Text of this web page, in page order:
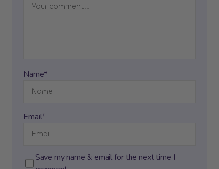
Name*
Email*
Save my name & email for the next time I